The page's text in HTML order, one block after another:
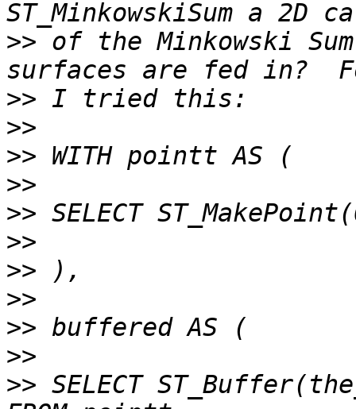
>> of the Minkowski
>>
>>
>>
>>
>>
>>
>>
>>
>>
>>
>> SELECT